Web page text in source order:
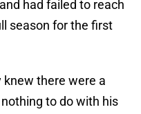
had failed to reach
season for the first
there were a
to do with his